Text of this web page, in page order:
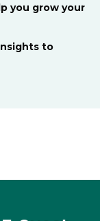
you grow your
to